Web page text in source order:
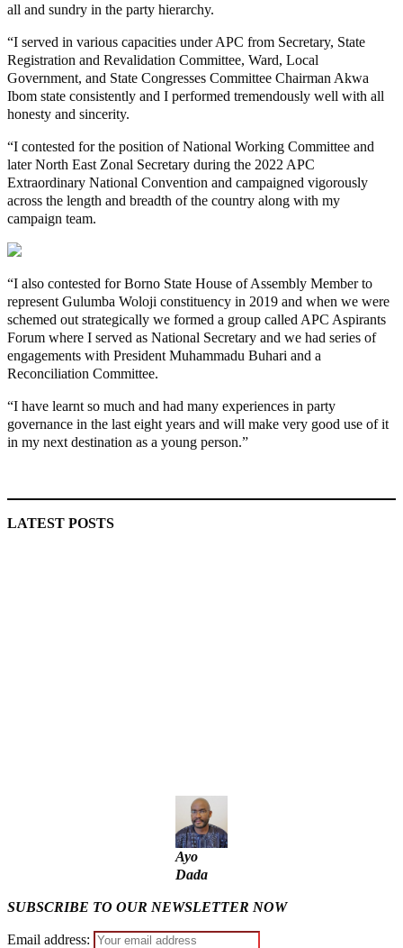
all and sundry in the party hierarchy.
“I served in various capacities under APC from Secretary, State
Registration and Revalidation Committee, Ward, Local
Government, and State Congresses Committee Chairman Akwa
Ibom state consistently and I performed tremendously well with all
honesty and sincerity.
“I contested for the position of National Working Committee and
later North East Zonal Secretary during the 2022 APC
Extraordinary National Convention and campaigned vigorously
across the length and breadth of the country along with my
campaign team.
“I also contested for Borno State House of Assembly Member to
represent Gulumba Woloji constituency in 2019 and when we were
schemed out strategically we formed a group called APC Aspirants
Forum where I served as National Secretary and we had series of
engagements with President Muhammadu Buhari and a
Reconciliation Committee.
“I have learnt so much and had many experiences in party
governance in the last eight years and will make very good use of it
in my next destination as a young person.”
LATEST POSTS
Ayo
Dada
SUBSCRIBE TO OUR NEWSLETTER NOW
Email address: